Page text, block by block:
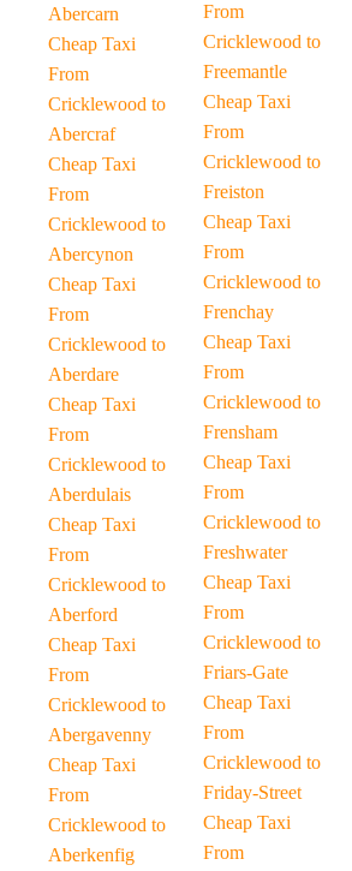
Abercarn
Cheap Taxi
From
Cricklewood to
Abercraf
Cheap Taxi
From
Cricklewood to
Abercynon
Cheap Taxi
From
Cricklewood to
Aberdare
Cheap Taxi
From
Cricklewood to
Aberdulais
Cheap Taxi
From
Cricklewood to
Aberford
Cheap Taxi
From
Cricklewood to
Abergavenny
Cheap Taxi
From
Cricklewood to
Aberkenfig
From
Cricklewood to
Freemantle
Cheap Taxi
From
Cricklewood to
Freiston
Cheap Taxi
From
Cricklewood to
Frenchay
Cheap Taxi
From
Cricklewood to
Frensham
Cheap Taxi
From
Cricklewood to
Freshwater
Cheap Taxi
From
Cricklewood to
Friars-Gate
Cheap Taxi
From
Cricklewood to
Friday-Street
Cheap Taxi
From